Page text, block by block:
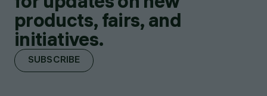
products, fairs, and
initiatives.
SUBSCRIBE